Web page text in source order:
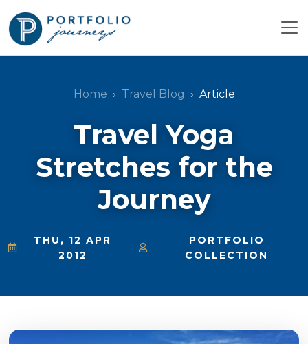
Home Travel Blog Article
Travel Yoga
Stretches for the
Journey
THU, 12 APR
2012
PORTFOLIO
COLLECTION